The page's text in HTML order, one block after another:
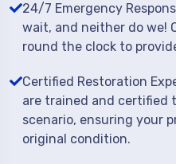
24/7 Emergency
wait, and neither do we!
round the clock to
Certified Restoration
are trained and certified
scenario, ensuring your
original condition.